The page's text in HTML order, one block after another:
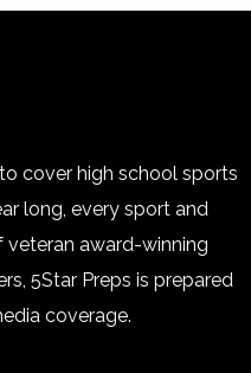
cover high school sports
long, every sport and
award-winning
5Star Preps is prepared
coverage.